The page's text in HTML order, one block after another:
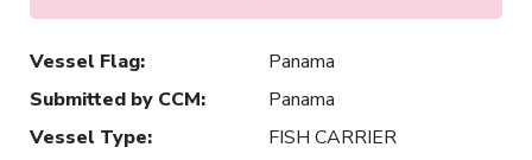
Vessel Flag:
Panama
Submitted by CCM:
Panama
Vessel Type:
FISH CARRIER